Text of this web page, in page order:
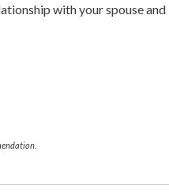
with your spouse and